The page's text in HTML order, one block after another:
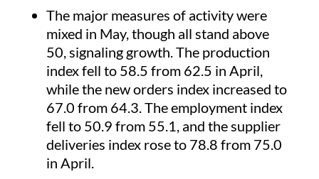
The major measures of activity were
mixed in May, though all stand above
50, signaling growth. The production
index fell to 58.5 from 62.5 in April,
while the new orders index increased to
67.0 from 64.3. The employment index
fell to 50.9 from 55.1, and the supplier
deliveries index rose to 78.8 from 75.0
in April.